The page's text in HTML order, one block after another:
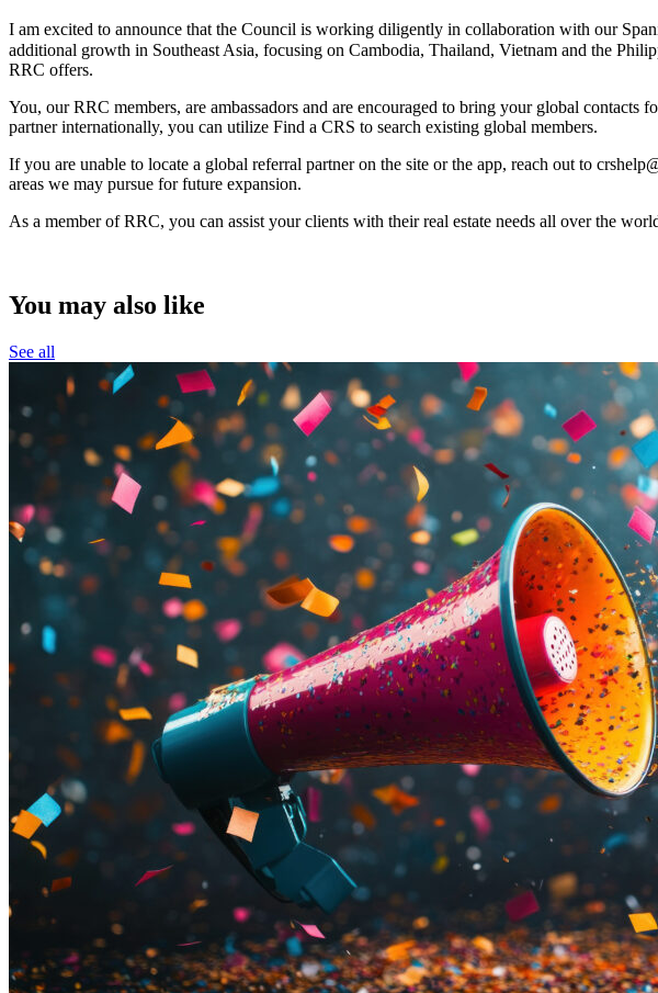
I am excited to announce that the Council is working diligently in collaboration with our
additional growth in Southeast Asia, focusing on Cambodia, Thailand, Vietnam and the
RRC offers.
You, our RRC members, are ambassadors and are encouraged to bring your global
partner internationally, you can utilize Find a CRS to search existing global members.
If you are unable to locate a global referral partner on the site or the app, reach out to
areas we may pursue for future expansion.
As a member of RRC, you can assist your clients with their real estate needs all over the
You may also like
See all